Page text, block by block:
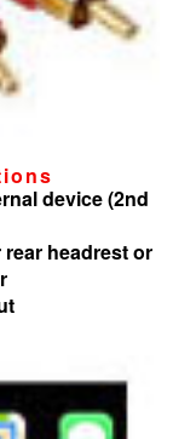
device (2nd
headrest or